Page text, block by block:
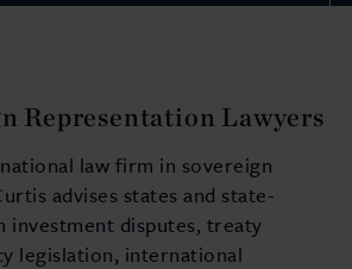
Representation Lawyers
law firm in sovereign
advises states and state-
investment disputes, treaty
legislation, international